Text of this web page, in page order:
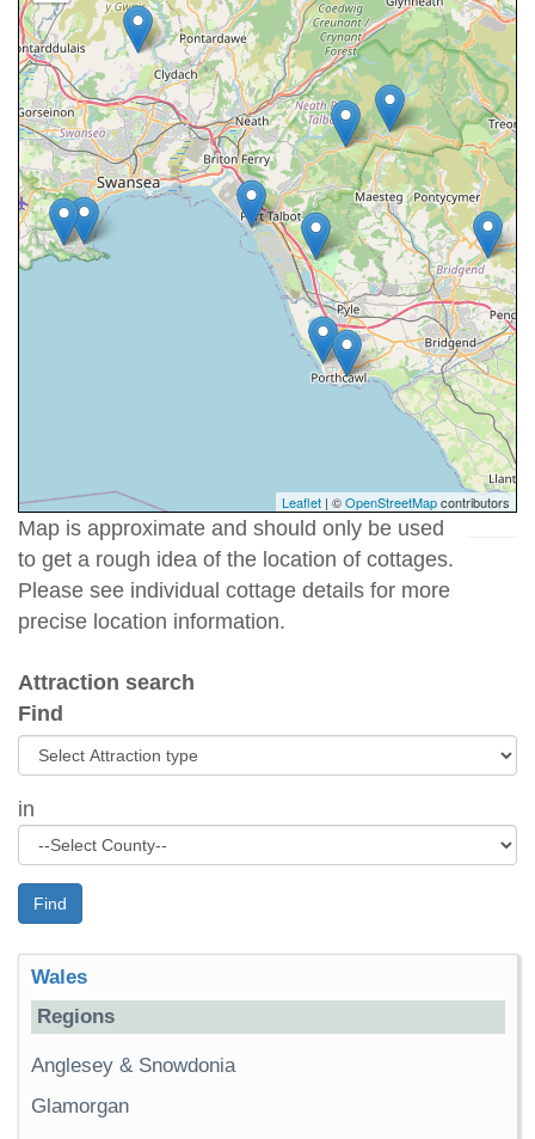
Leaflet | ©OpenStreetMapcontributors
Map is approximate and should only be used
to get a rough idea of the location of cottages.
Please see individual cottage details for more
precise location information.
Attraction search
Find
in
Find
Wales
Regions
Anglesey & Snowdonia
Glamorgan